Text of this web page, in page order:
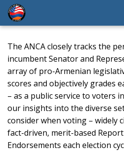
The ANCA closely tracks the
incumbent Senator and
array of pro-Armenian
scores and objectively grades
– as a public service to voters
our insights into the diverse
consider when voting – widely
fact-driven, merit-based
Endorsements each election